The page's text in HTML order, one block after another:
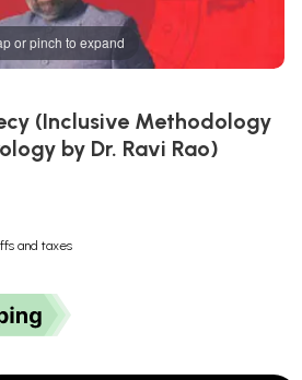
or pinch to expand
(Inclusive Methodology
by Dr. Ravi Rao)
and taxes